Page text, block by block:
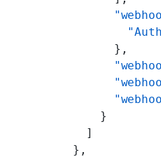
            },
          }
        ]
      },